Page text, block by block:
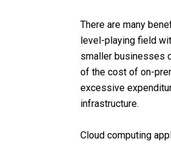
There are many
level-playing field
smaller businesses
of the cost of on-
excessive
infrastructure.
Cloud computing